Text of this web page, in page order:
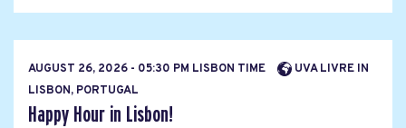
AUGUST 26, 2026 - 05:30 PM LISBON TIME
UVA LIVRE IN
LISBON, PORTUGAL
Happy Hour in Lisbon!